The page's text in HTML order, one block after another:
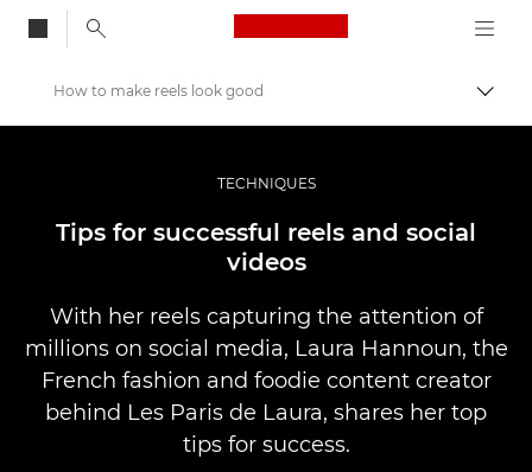
Canon Logo, back
Skift
Fortællinger
How to make reels look good
TECHNIQUES
Tips for successful reels and social
videos
With her reels capturing the attention of
millions on social media, Laura Hannoun, the
French fashion and foodie content creator
behind Les Paris de Laura, shares her top
tips for success.